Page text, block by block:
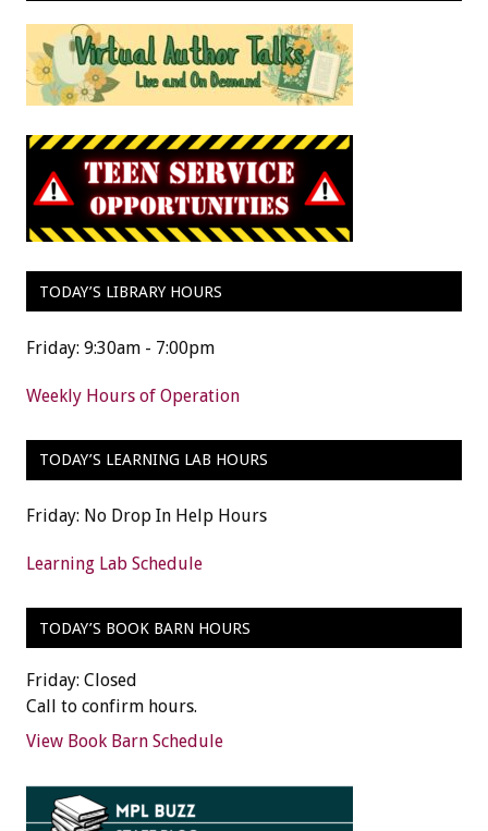
TODAY’S LIBRARY HOURS
Friday: 9:30am - 7:00pm
Weekly Hours of Operation
TODAY’S LEARNING LAB HOURS
Friday: No Drop In Help Hours
Learning Lab Schedule
TODAY’S BOOK BARN HOURS
Friday: Closed
Call to confirm hours.
View Book Barn Schedule